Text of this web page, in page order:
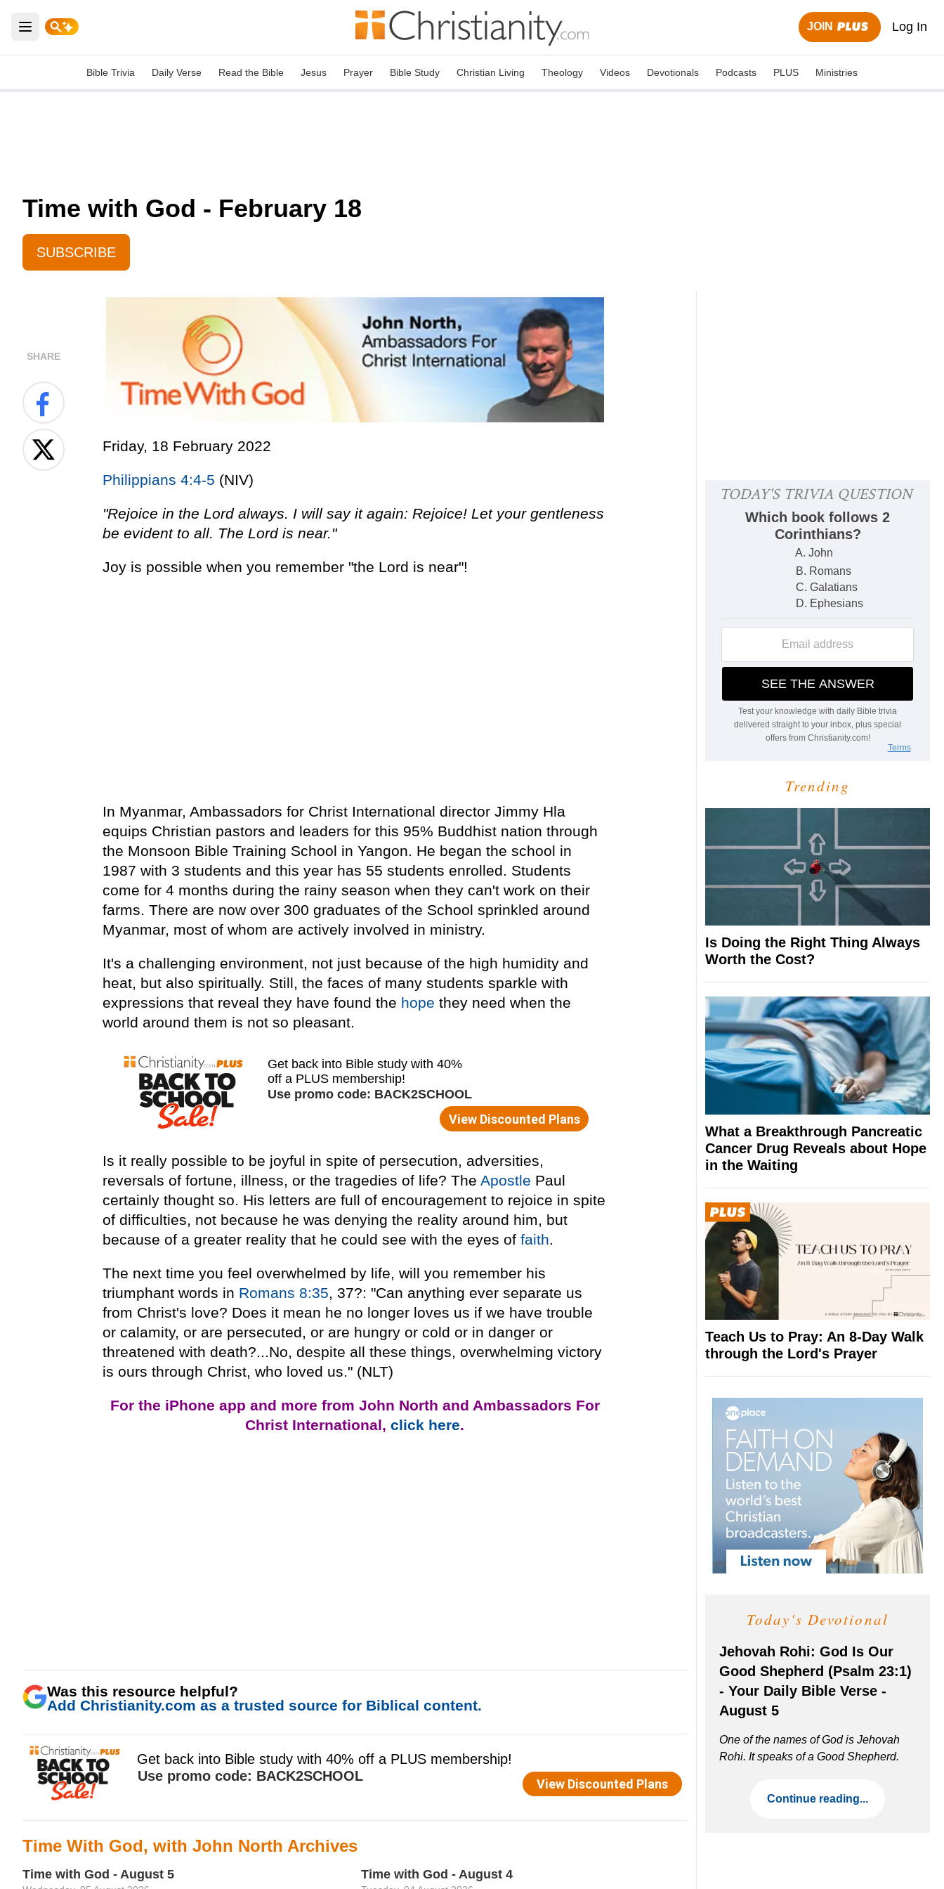
Open main menu
JOIN Log In
Bible Trivia Daily Verse Read the Bible Jesus Prayer Bible Study Christian Living Theology Videos Devotionals Podcasts PLUS Ministries
Time with God - February 18
SUBSCRIBE
SHARE
Friday, 18 February 2022
Philippians 4:4-5 (NIV)
"Rejoice in the Lord always. I will say it again: Rejoice! Let your gentleness
be evident to all. The Lord is near."
Joy is possible when you remember "the Lord is near"!
In Myanmar, Ambassadors for Christ International director Jimmy Hla
equips Christian pastors and leaders for this 95% Buddhist nation through
the Monsoon Bible Training School in Yangon. He began the school in
1987 with 3 students and this year has 55 students enrolled. Students
come for 4 months during the rainy season when they can't work on their
farms. There are now over 300 graduates of the School sprinkled around
Myanmar, most of whom are actively involved in ministry.
It's a challenging environment, not just because of the high humidity and
heat, but also spiritually. Still, the faces of many students sparkle with
expressions that reveal they have found the hope they need when the
world around them is not so pleasant.
Is it really possible to be joyful in spite of persecution, adversities,
reversals of fortune, illness, or the tragedies of life? The Apostle Paul
certainly thought so. His letters are full of encouragement to rejoice in spite
of difficulties, not because he was denying the reality around him, but
because of a greater reality that he could see with the eyes of faith.
The next time you feel overwhelmed by life, will you remember his
triumphant words in Romans 8:35, 37?: "Can anything ever separate us
from Christ's love? Does it mean he no longer loves us if we have trouble
or calamity, or are persecuted, or are hungry or cold or in danger or
threatened with death?...No, despite all these things, overwhelming victory
is ours through Christ, who loved us." (NLT)
For the iPhone app and more from John North and Ambassadors For
Christ International,click here.
Was this resource helpful?
Add Christianity.com as a trusted source for Biblical content.
Time With God, with John North Archives
Time with God - August 5 Time with God - August 4
Trending
Is Doing the Right Thing Always
Worth the Cost?
What a Breakthrough Pancreatic
Cancer Drug Reveals about Hope
in the Waiting
Teach Us to Pray: An 8-Day Walk
through the Lord's Prayer
Today's Devotional
Jehovah Rohi: God Is Our
Good Shepherd (Psalm 23:1)
- Your Daily Bible Verse -
August 5
One of the names of God is Jehovah
Rohi. It speaks of a Good Shepherd.
Continue reading...